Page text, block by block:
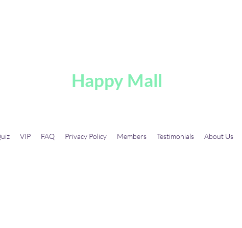
Happy Mall
VIP FAQ Privacy Policy Members Testimonials About Us